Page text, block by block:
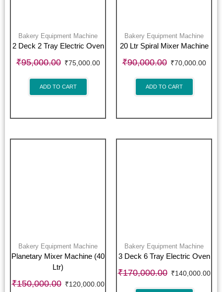
Bakery Equipment Machine
2 Deck 2 Tray Electric Oven
₹95,000.00 ₹75,000.00
ADD TO CART
Bakery Equipment Machine
20 Ltr Spiral Mixer Machine
₹90,000.00 ₹70,000.00
ADD TO CART
Bakery Equipment Machine
Planetary Mixer Machine (40
Ltr)
₹150,000.00 ₹120,000.00
Bakery Equipment Machine
3 Deck 6 Tray Electric Oven
₹170,000.00 ₹140,000.00